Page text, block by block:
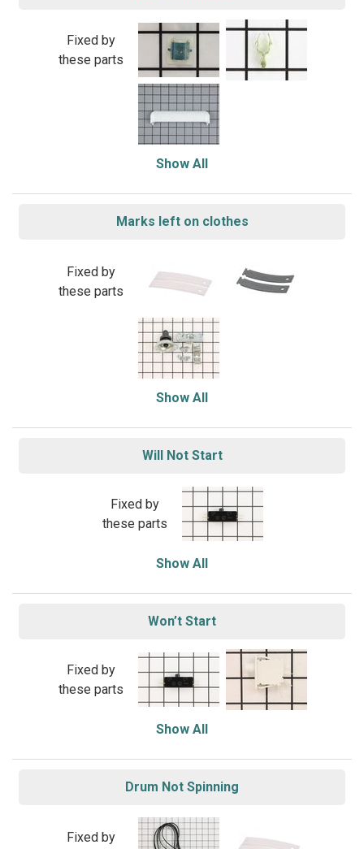
Fixed by
these parts
Show All
Marks left on clothes
Fixed by
these parts
Show All
Will Not Start
Fixed by
these parts
Show All
Won’t Start
Fixed by
these parts
Show All
Drum Not Spinning
Fixed by